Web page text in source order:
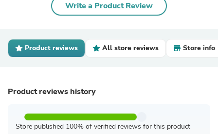
Write a Product Review
Product reviews All store reviews Store info
Product reviews history
Store published 100% of verified reviews for this product